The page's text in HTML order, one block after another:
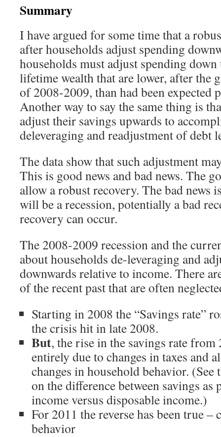
Summary
I have argued for some time that a
after households adjust spending
households must adjust spending
lifetime wealth that are lower, after the
of 2008-2009, than had been expected
Another way to say the same thing is
adjust their savings upwards to
deleveraging and readjustment of debt
The data show that such adjustment
This is good news and bad news. The
allow a robust recovery. The bad news
will be a recession, potentially a bad
recovery can occur.
The 2008-2009 recession and the
about households de-leveraging and
downwards relative to income. There
of the recent past that are often
Starting in 2008 the “Savings rate”
the crisis hit in late 2008.
But, the rise in the savings rate
entirely due to changes in taxes and
changes in household behavior. (See
on the difference between savings as
income versus disposable income.)
For 2011 the reverse has been true –
behavior